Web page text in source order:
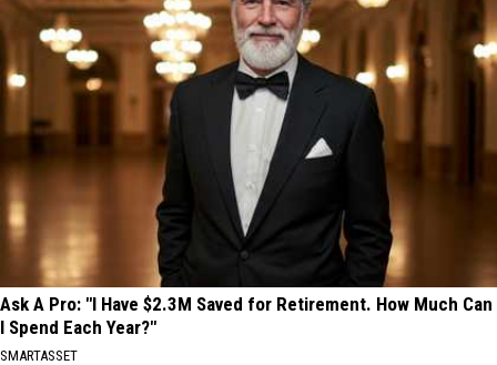
Ask A Pro: "I Have $2.3M Saved for Retirement. How Much Can
I Spend Each Year?"
SMARTASSET